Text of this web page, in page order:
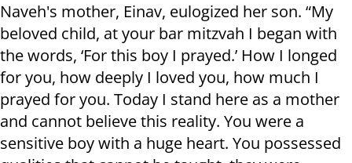
Naveh's mother, Einav, eulogized her son. “My
beloved child, at your bar mitzvah I began with
the words, ‘For this boy I prayed.’ How I longed
for you, how deeply I loved you, how much I
prayed for you. Today I stand here as a mother
and cannot believe this reality. You were a
sensitive boy with a huge heart. You possessed